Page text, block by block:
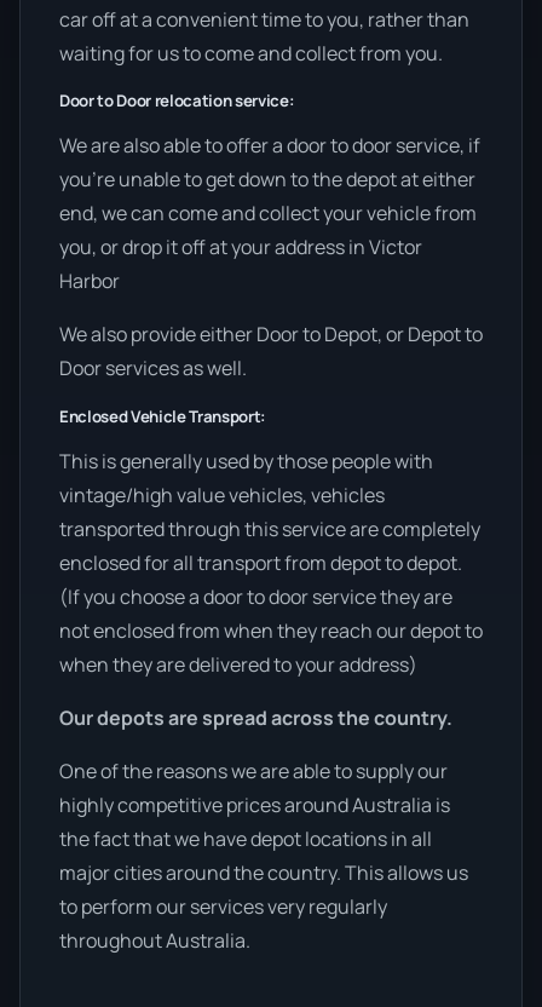
car off at a convenient time to you, rather than
waiting for us to come and collect from you.
Door to Door relocation service:
We are also able to offer a door to door service, if
you’re unable to get down to the depot at either
end, we can come and collect your vehicle from
you, or drop it off at your address in Victor
Harbor
We also provide either Door to Depot, or Depot to
Door services as well.
Enclosed Vehicle Transport:
This is generally used by those people with
vintage/high value vehicles, vehicles
transported through this service are completely
enclosed for all transport from depot to depot.
(If you choose a door to door service they are
not enclosed from when they reach our depot to
when they are delivered to your address)
Our depots are spread across the country.
One of the reasons we are able to supply our
highly competitive prices around Australia is
the fact that we have depot locations in all
major cities around the country. This allows us
to perform our services very regularly
throughout Australia.